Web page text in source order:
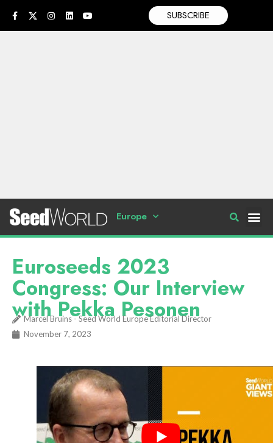
SUBSCRIBE
Europe
Euroseeds 2023
Congress: Our Interview
with Pekka Pesonen
Marcel Bruins - Seed World Europe Editorial Director
November 7, 2023